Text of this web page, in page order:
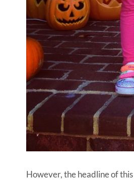
However, the headline of